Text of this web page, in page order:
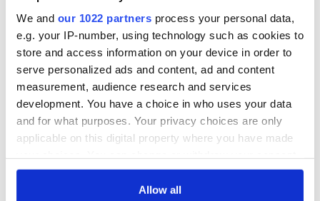
We and our 1022 partners process your personal data,
e.g. your IP-number, using technology such as cookies to
store and access information on your device in order to
serve personalized ads and content, ad and content
measurement, audience research and services
development. You have a choice in who uses your data
and for what purposes. Your privacy choices are only
applicable on this digital property where you have made
any time from the Cookie Declaration or by clicking on
Allow all